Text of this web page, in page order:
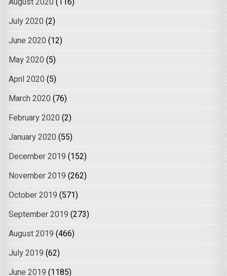
July 2020 (2)
June 2020 (12)
May 2020 (5)
April 2020 (5)
March 2020 (76)
February 2020 (2)
January 2020 (55)
December 2019 (152)
November 2019 (262)
October 2019 (571)
September 2019 (273)
August 2019 (466)
July 2019 (62)
June 2019 (1185)